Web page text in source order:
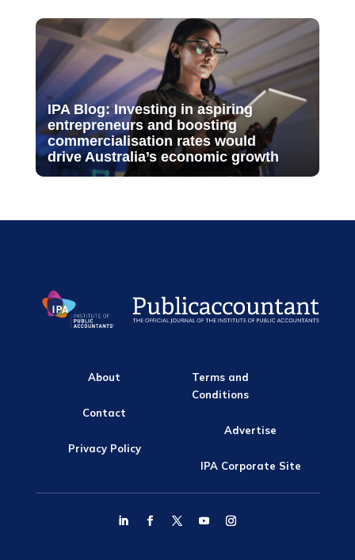
IPA Blog: Investing in aspiring
entrepreneurs and boosting
commercialisation rates would
drive Australia’s economic growth
About
Contact
Privacy Policy
Terms and
Conditions
Advertise
IPA Corporate Site